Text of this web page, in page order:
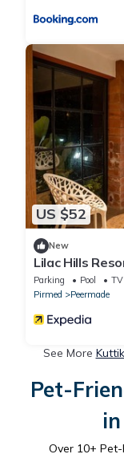
US $52
New
Lilac Hills
Parking Pool
TV
Pirmed
Peermade
See More
Pet-
Over 10+ Pet-